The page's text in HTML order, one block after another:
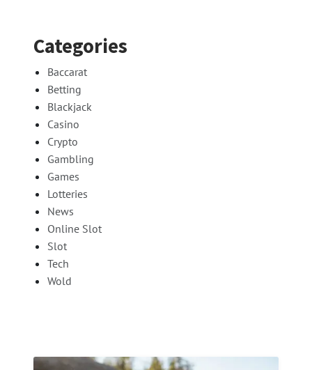
Categories
Baccarat
Betting
Blackjack
Casino
Crypto
Gambling
Games
Lotteries
News
Online Slot
Slot
Tech
Wold